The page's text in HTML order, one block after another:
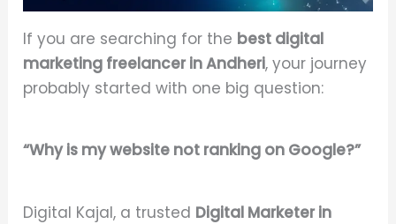
If you are searching for the best digital
marketing freelancer in Andheri, your journey
probably started with one big question:
“Why is my website not ranking on Google?”
Digital Kajal, a trusted Digital Marketer in